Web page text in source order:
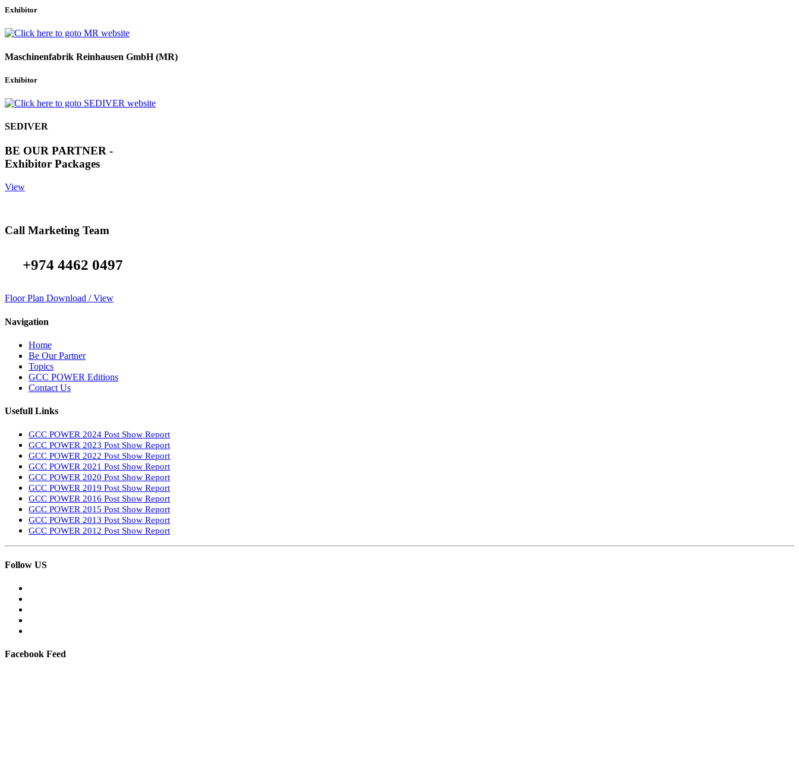
Exhibitor
Maschinenfabrik Reinhausen GmbH (MR)
Exhibitor
SEDIVER
BE OUR PARTNER -
Exhibitor Packages
View
Call Marketing Team
+974 4462 0497
Floor Plan Download / View
Navigation
Home
Be Our Partner
Topics
GCC POWER Editions
Contact Us
Usefull Links
GCC POWER 2024 Post Show Report
GCC POWER 2023 Post Show Report
GCC POWER 2022 Post Show Report
GCC POWER 2021 Post Show Report
GCC POWER 2020 Post Show Report
GCC POWER 2019 Post Show Report
GCC POWER 2016 Post Show Report
GCC POWER 2015 Post Show Report
GCC POWER 2013 Post Show Report
GCC POWER 2012 Post Show Report
Follow US
Facebook Feed